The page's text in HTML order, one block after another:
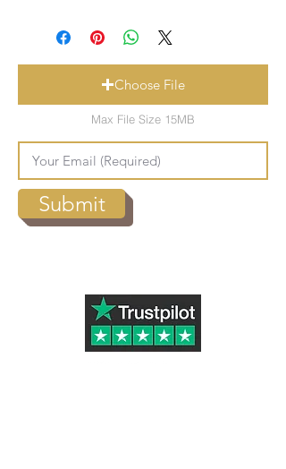
Choose File
Max File Size 15MB
Submit